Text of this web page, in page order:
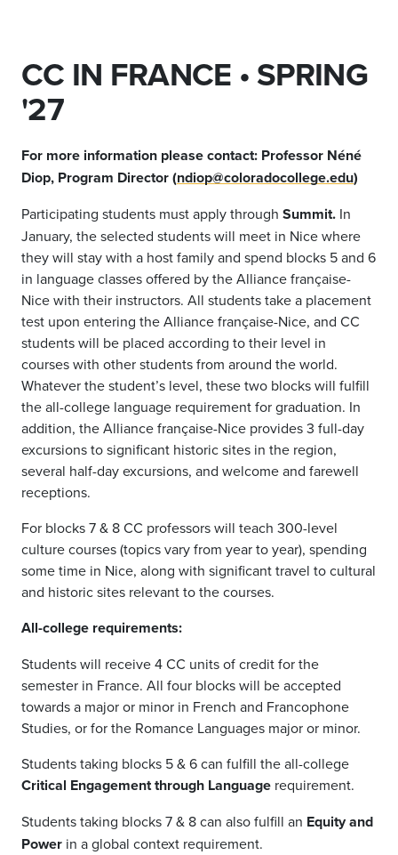
CC IN FRANCE • SPRING
'27
For more information please contact: Professor Néné
Diop, Program Director(ndiop@coloradocollege.edu)
Participating students must apply through Summit. In
January, the selected students will meet in Nice where
they will stay with a host family and spend blocks 5 and 6
in language classes offered by the Alliance française-
Nice with their instructors. All students take a placement
test upon entering the Alliance française-Nice, and CC
students will be placed according to their level in
courses with other students from around the world.
Whatever the student’s level, these two blocks will fulfill
the all-college language requirement for graduation. In
addition, the Alliance française-Nice provides 3 full-day
excursions to significant historic sites in the region,
several half-day excursions, and welcome and farewell
receptions.
For blocks 7 & 8 CC professors will teach 300-level
culture courses (topics vary from year to year), spending
some time in Nice, along with significant travel to cultural
and historic sites relevant to the courses.
All-college requirements:
Students will receive 4 CC units of credit for the
semester in France. All four blocks will be accepted
towards a major or minor in French and Francophone
Studies, or for the Romance Languages major or minor.
Students taking blocks 5 & 6 can fulfill the all-college
Critical Engagement through Language requirement.
Students taking blocks 7 & 8 can also fulfill an Equity and
Power in a global context requirement.